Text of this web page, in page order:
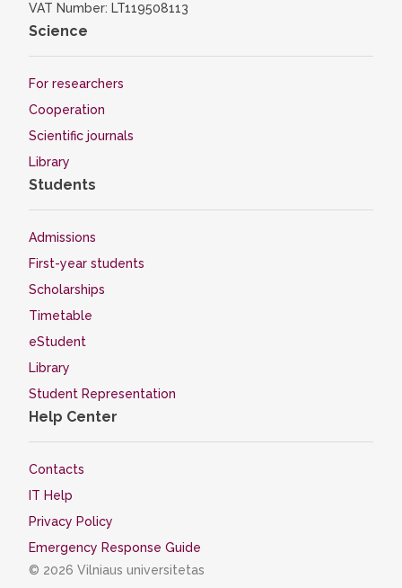
VAT Number: LT119508113
Science
For researchers
Cooperation
Scientific journals
Library
Students
Admissions
First-year students
Scholarships
Timetable
eStudent
Library
Student Representation
Help Center
Contacts
IT Help
Privacy Policy
Emergency Response Guide
© 2026 Vilniaus universitetas